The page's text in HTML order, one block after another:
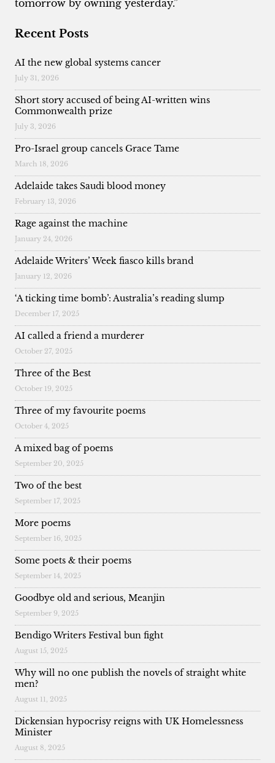
tomorrow by owning yesterday.”
Recent Posts
AI the new global systems cancer
July 31, 2026
Short story accused of being AI-written wins
Commonwealth prize
July 3, 2026
Pro-Israel group cancels Grace Tame
March 18, 2026
Adelaide takes Saudi blood money
February 13, 2026
Rage against the machine
January 24, 2026
Adelaide Writers’ Week fiasco kills brand
January 12, 2026
‘A ticking time bomb’: Australia’s reading slump
December 17, 2025
AI called a friend a murderer
October 27, 2025
Three of the Best
October 19, 2025
Three of my favourite poems
October 4, 2025
A mixed bag of poems
September 20, 2025
Two of the best
September 17, 2025
More poems
September 16, 2025
Some poets & their poems
September 14, 2025
Goodbye old and serious, Meanjin
September 9, 2025
Bendigo Writers Festival bun fight
August 15, 2025
Why will no one publish the novels of straight white
men?
August 11, 2025
Dickensian hypocrisy reigns with UK Homelessness
Minister
August 8, 2025